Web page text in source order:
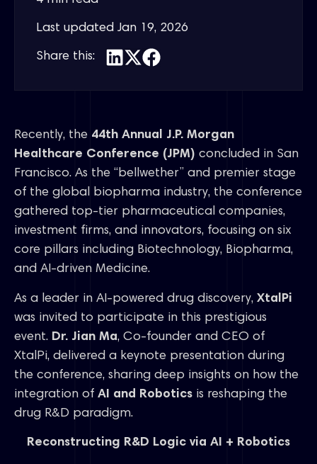
Last updated Jan 19, 2026
Share this:
Recently, the 44th Annual J.P. Morgan
Healthcare Conference (JPM) concluded in San
Francisco. As the “bellwether” and premier stage
of the global biopharma industry, the conference
gathered top-tier pharmaceutical companies,
investment firms, and innovators, focusing on six
core pillars including Biotechnology, Biopharma,
and AI-driven Medicine.
As a leader in AI-powered drug discovery, XtalPi
was invited to participate in this prestigious
event. Dr. Jian Ma, Co-founder and CEO of
XtalPi, delivered a keynote presentation during
the conference, sharing deep insights on how the
integration of AI and Robotics is reshaping the
drug R&D paradigm.
Reconstructing R&D Logic via AI + Robotics